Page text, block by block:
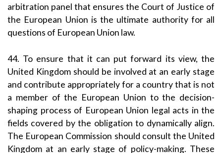
arbitration panel that ensures the Court of Justice of
the European Union is the ultimate authority for all
questions of European Union law.
44. To ensure that it can put forward its view, the
United Kingdom should be involved at an early stage
and contribute appropriately for a country that is not
a member of the European Union to the decision-
shaping process of European Union legal acts in the
fields covered by the obligation to dynamically align.
The European Commission should consult the United
Kingdom at an early stage of policy-making. These